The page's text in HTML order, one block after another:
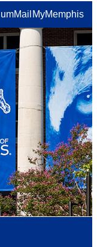
umMail MyMemphis